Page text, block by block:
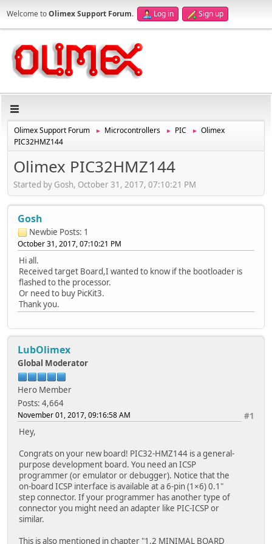
Welcome toOlimex Support Forum. Log in Sign up
Olimex Support Forum ► Microcontrollers ► PIC ►
Olimex
PIC32HMZ144
Olimex PIC32HMZ144
Started by Gosh, October 31, 2017, 07:10:21 PM
Gosh
Newbie Posts: 1
October 31, 2017, 07:10:21 PM
Hi all.
Received target Board,I wanted to know if the bootloader is
flashed to the processor.
Or need to buy PicKit3.
Thank you.
LubOlimex
Global Moderator
Hero Member
Posts: 4,664
#1
November 01, 2017, 09:16:58 AM
Hey,
Congrats on your new board! PIC32-HMZ144 is a general-
purpose development board. You need an ICSP
programmer (or emulator or debugger). Notice that the
on-board ICSP interface is available at a 6-pin (1×6) 0.1"
step connector. If your programmer has another type of
connector you might need an adapter like PIC-ICSP or
similar.
This is also mentioned in chapter "1.2 MINIMAL BOARD